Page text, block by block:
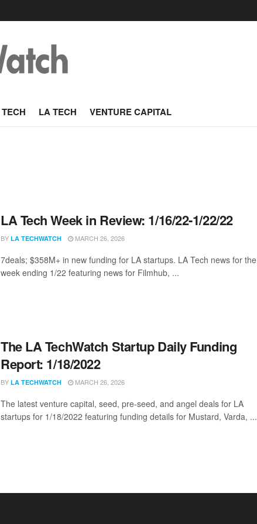
TECH LA TECH VENTURE CAPITAL
LA Tech Week in Review: 1/16/22-1/22/22
BY LA TECHWATCH MARCH 26, 2026
7deals; $358M+ in new funding for LA startups. LA Tech news for the
week ending 1/22 featuring news for Filmhub, ...
The LA TechWatch Startup Daily Funding
Report: 1/18/2022
BY LA TECHWATCH MARCH 26, 2026
The latest venture capital, seed, pre-seed, and angel deals for LA
startups for 1/18/2022 featuring funding details for Mustard, Varda, ...